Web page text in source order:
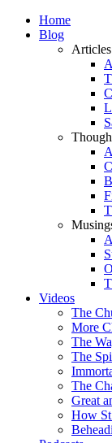
Home
Blog
Videos
The
More
The
The
The
Great
How